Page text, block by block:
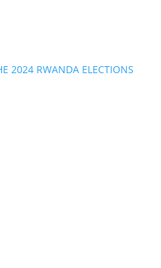
2024 RWANDA ELECTIONS